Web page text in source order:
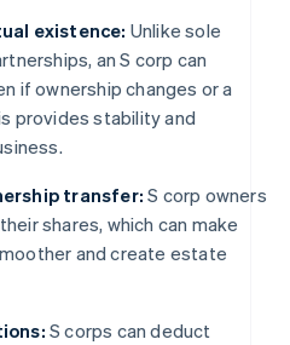
existence: Unlike sole
an S corp can
if ownership changes or a
provides stability and
transfer: S corp owners
shares, which can make
and create estate
S corps can deduct